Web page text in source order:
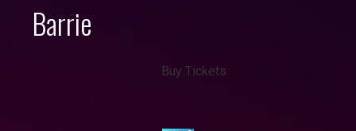
Barrie
Buy Tickets